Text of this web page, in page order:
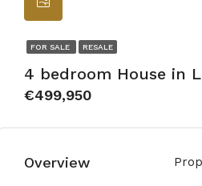
FOR SALE RESALE
4 bedroom House in
€499,950
Overview